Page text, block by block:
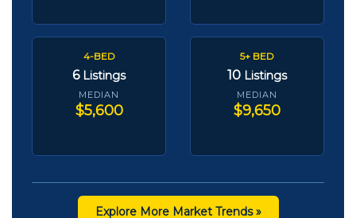
4-BED
6 Listings
MEDIAN
$5,600
5+ BED
10 Listings
MEDIAN
$9,650
Explore More Market Trends »